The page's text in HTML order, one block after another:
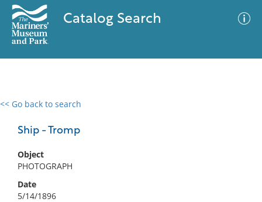
Catalog Search
<< Go back to search
Ship - Tromp
Object
PHOTOGRAPH
Date
5/14/1896
0 results